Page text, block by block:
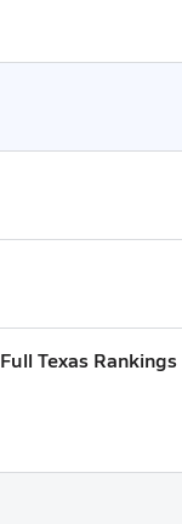
Full Texas Rankings